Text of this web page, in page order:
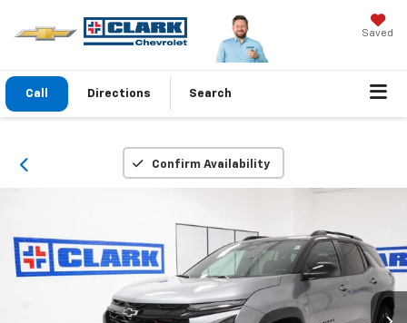
Saved
Call Directions Search
Confirm Availability